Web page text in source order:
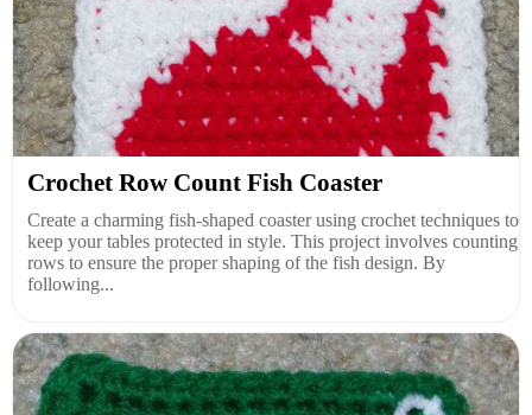
Crochet Row Count Fish Coaster
Create a charming fish-shaped coaster using crochet techniques to
keep your tables protected in style. This project involves counting
rows to ensure the proper shaping of the fish design. By
following...